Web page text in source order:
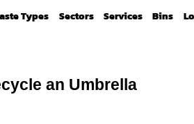
Types Sectors Services Bins
an Umbrella